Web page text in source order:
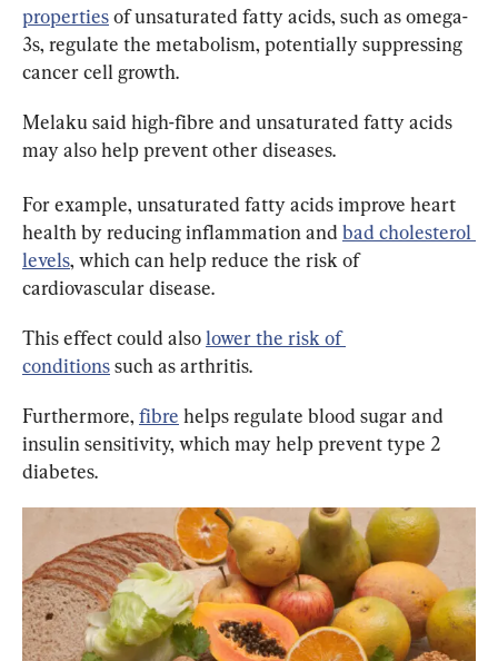
properties of unsaturated fatty acids, such as omega-
3s, regulate the metabolism, potentially suppressing
cancer cell growth.
Melaku said high-fibre and unsaturated fatty acids
may also help prevent other diseases.
For example, unsaturated fatty acids improve heart
health by reducing inflammation and bad cholesterol
levels, which can help reduce the risk of
cardiovascular disease.
This effect could also lower the risk of
conditions such as arthritis.
Furthermore, fibre helps regulate blood sugar and
insulin sensitivity, which may help prevent type 2
diabetes.